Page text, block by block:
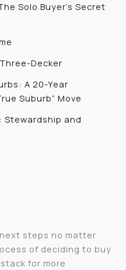
Solo Buyer’s Secret
Decker
A 20-Year
Suburb” Move
Stewardship and
steps no matter
of deciding to buy
for more